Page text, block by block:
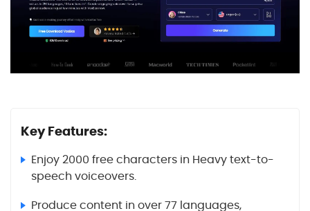
Key Features:
Enjoy 2000 free characters in Heavy text-to-
speech voiceovers.
Produce content in over 77 languages,